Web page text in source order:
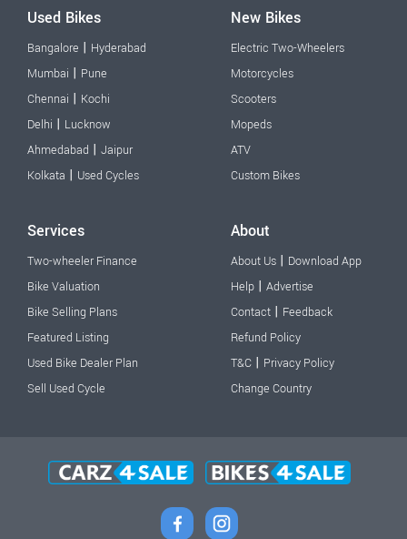
Used Bikes
Bangalore | Hyderabad
Mumbai | Pune
Chennai | Kochi
Delhi | Lucknow
Ahmedabad | Jaipur
Kolkata | Used Cycles
New Bikes
Electric Two-Wheelers
Motorcycles
Scooters
Mopeds
ATV
Custom Bikes
Services
Two-wheeler Finance
Bike Valuation
Bike Selling Plans
Featured Listing
Used Bike Dealer Plan
Sell Used Cycle
About
About Us | Download App
Help | Advertise
Contact | Feedback
Refund Policy
T&C | Privacy Policy
Change Country